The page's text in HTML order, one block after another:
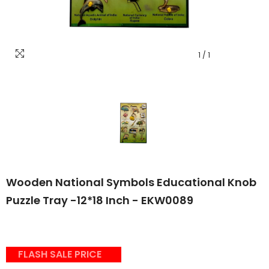
1 / 1
Wooden National Symbols Educational Knob
Puzzle Tray -12*18 Inch - EKW0089
FLASH SALE PRICE